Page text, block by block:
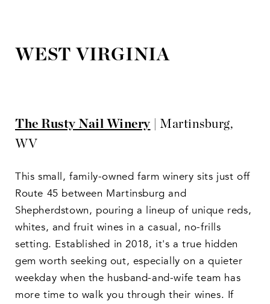
WEST VIRGINIA
The Rusty Nail Winery | Martinsburg,
WV
This small, family-owned farm winery sits just off
Route 45 between Martinsburg and
Shepherdstown, pouring a lineup of unique reds,
whites, and fruit wines in a casual, no-frills
setting. Established in 2018, it's a true hidden
gem worth seeking out, especially on a quieter
weekday when the husband-and-wife team has
more time to walk you through their wines. If